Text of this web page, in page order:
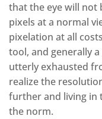
that the eye will not
pixels at a normal
pixelation at all
tool, and generally
utterly exhausted
realize the
further and living in
the norm.